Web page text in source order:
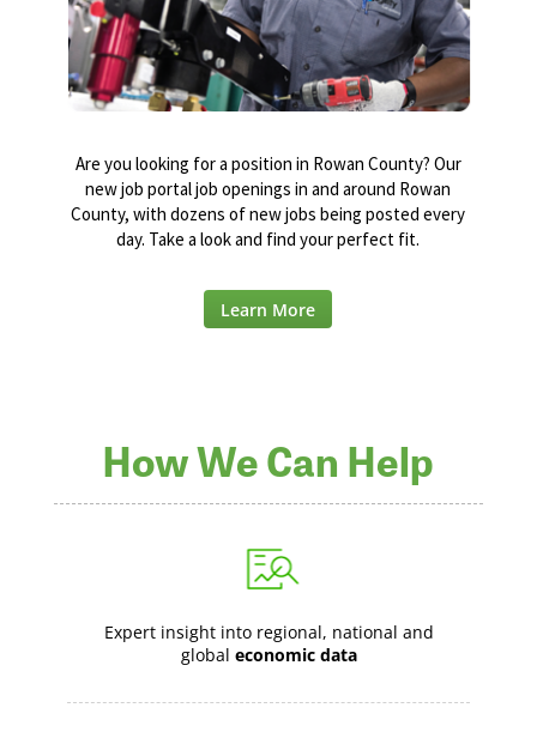
Are you looking for a position in Rowan County? Our
new job portal job openings in and around Rowan
County, with dozens of new jobs being posted every
day. Take a look and find your perfect fit.
Learn More
How We Can Help
Expert insight into regional, national and
global economic data